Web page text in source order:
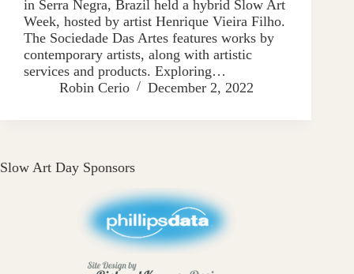
in Serra Negra, Brazil held a hybrid Slow Art
Week, hosted by artist Henrique Vieira Filho.
The Sociedade Das Artes features works by
contemporary artists, along with artistic
services and products. Exploring…
Robin Cerio
December 2, 2022
Slow Art Day Sponsors